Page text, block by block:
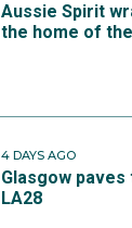
Aussie Spirit
the home of
4 DAYS AGO
Glasgow
LA28